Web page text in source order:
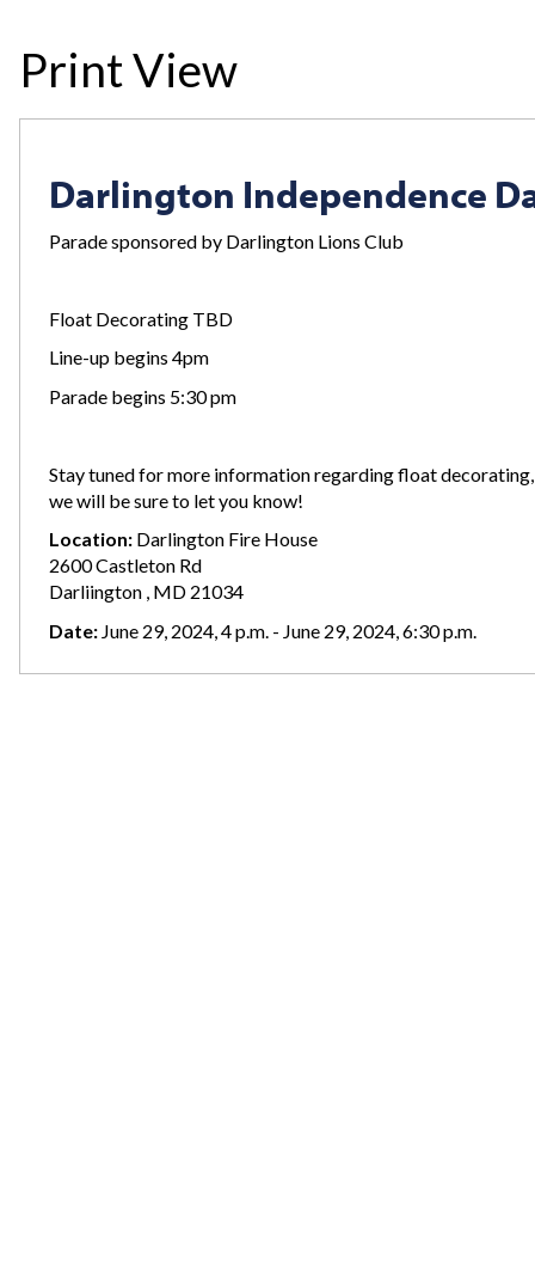
Print View
Darlington Independence
Parade sponsored by Darlington Lions Club
Float Decorating TBD
Line-up begins 4pm
Parade begins 5:30 pm
Stay tuned for more information regarding float
we will be sure to let you know!
Location: Darlington Fire House
2600 Castleton Rd
Darliington , MD 21034
Date: June 29, 2024, 4 p.m. - June 29, 2024, 6:30 p.m.